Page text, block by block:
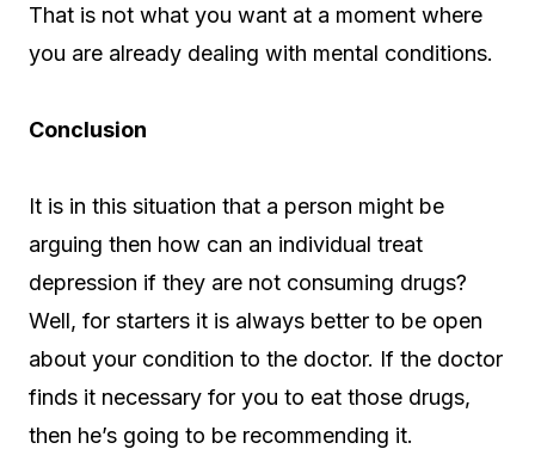
That is not what you want at a moment where
you are already dealing with mental conditions.
Conclusion
It is in this situation that a person might be
arguing then how can an individual treat
depression if they are not consuming drugs?
Well, for starters it is always better to be open
about your condition to the doctor. If the doctor
finds it necessary for you to eat those drugs,
then he’s going to be recommending it.